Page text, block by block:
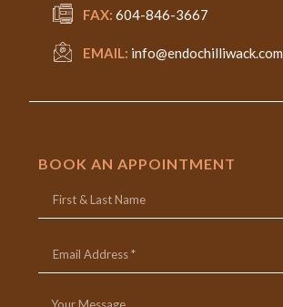
FAX: 604-846-3667
EMAIL: info@endochilliwack.com
BOOK AN APPOINTMENT